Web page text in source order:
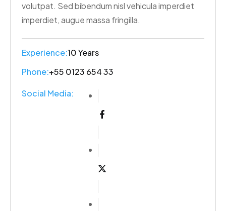
volutpat. Sed bibendum nisl vehicula imperdiet
imperdiet, augue massa fringilla.
Experience:10 Years
Phone:+55 0123 654 33
Social Media: